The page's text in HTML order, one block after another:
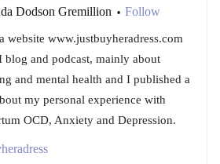
Dodson Gremillion • Follow
website www.justbuyheradress.com
blog and podcast, mainly about
and mental health and I published a
my personal experience with
OCD, Anxiety and Depression.